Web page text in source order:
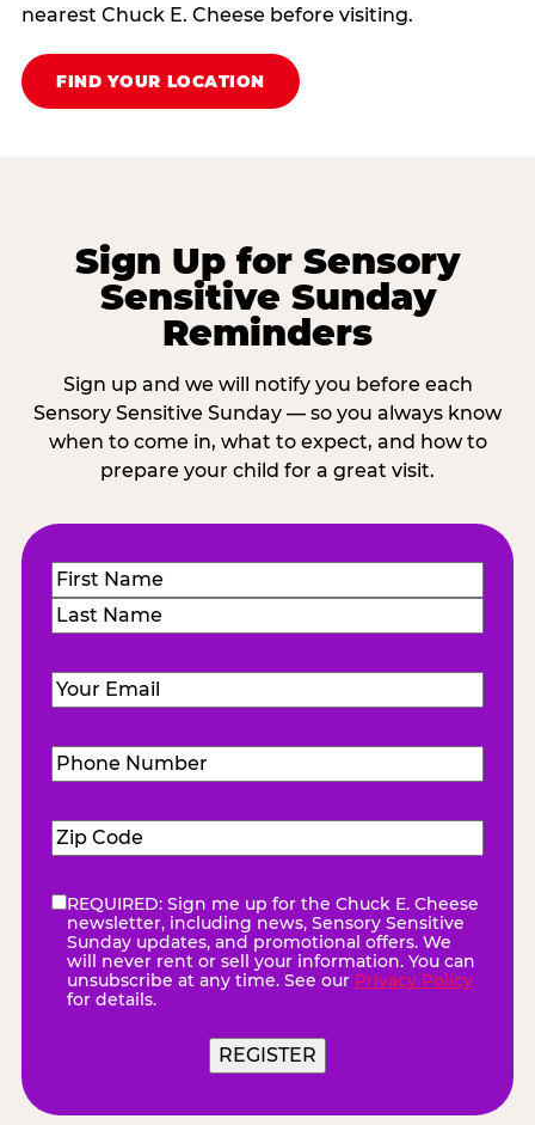
nearest Chuck E. Cheese before visiting.
FIND YOUR LOCATION
Sign Up for Sensory
Sensitive Sunday
Reminders
Sign up and we will notify you before each
Sensory Sensitive Sunday — so you always know
when to come in, what to expect, and how to
prepare your child for a great visit.
Name(Required)
First
Email (Required)
Phone
Number(Required)
Zip
Code(Required)
eNewsletter(Required)
REQUIRED: Sign me up for the Chuck E. Cheese
newsletter, including news, Sensory Sensitive
Sunday updates, and promotional offers. We
will never rent or sell your information. You can
unsubscribe at any time. See our Privacy Policy
for details.